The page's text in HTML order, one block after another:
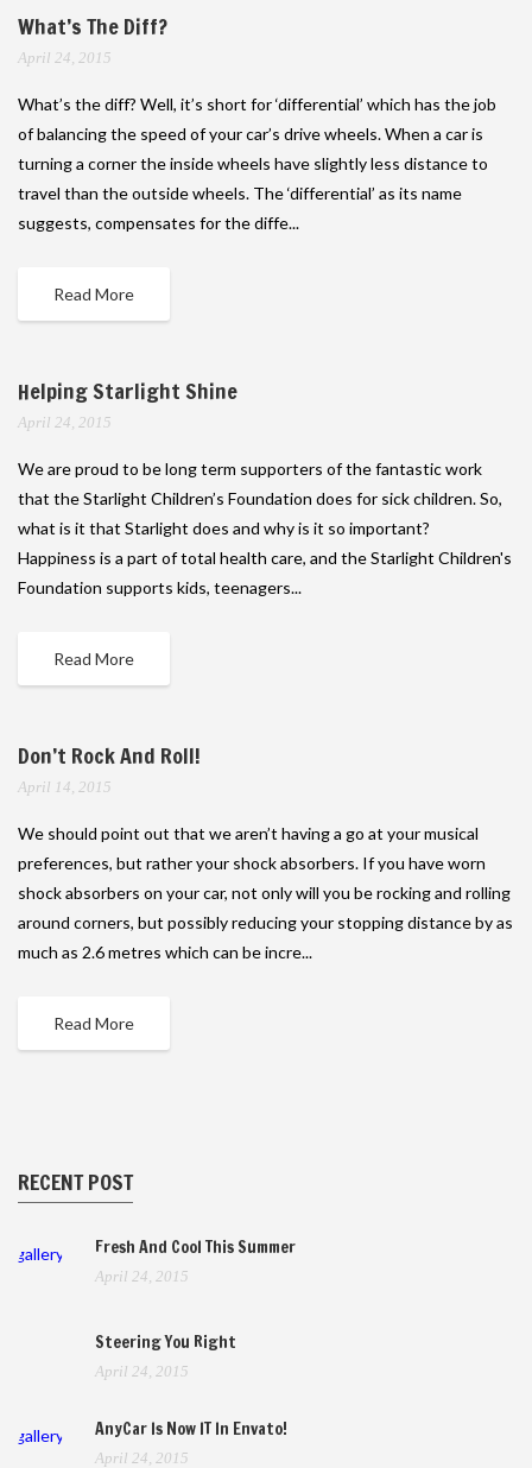
What’s The Diff?
April 24, 2015
What’s the diff? Well, it’s short for ‘differential’ which has the job
of balancing the speed of your car’s drive wheels. When a car is
turning a corner the inside wheels have slightly less distance to
travel than the outside wheels. The ‘differential’ as its name
suggests, compensates for the diffe...
Read More
Helping Starlight Shine
April 24, 2015
We are proud to be long term supporters of the fantastic work
that the Starlight Children’s Foundation does for sick children. So,
what is it that Starlight does and why is it so important?
Happiness is a part of total health care, and the Starlight Children's
Foundation supports kids, teenagers...
Read More
Don’t Rock And Roll!
April 14, 2015
We should point out that we aren’t having a go at your musical
preferences, but rather your shock absorbers. If you have worn
shock absorbers on your car, not only will you be rocking and rolling
around corners, but possibly reducing your stopping distance by as
much as 2.6 metres which can be incre...
Read More
RECENT POST
gallery Fresh And Cool This Summer
April 24, 2015
Steering You Right
April 24, 2015
gallery AnyCar Is Now IT In Envato!
April 24, 2015